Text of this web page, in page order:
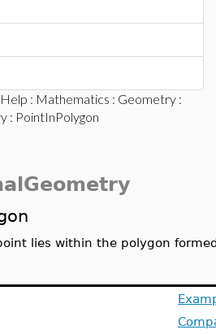
: Mathematics : Geometry :
: PointInPolygon
lies within the polygon